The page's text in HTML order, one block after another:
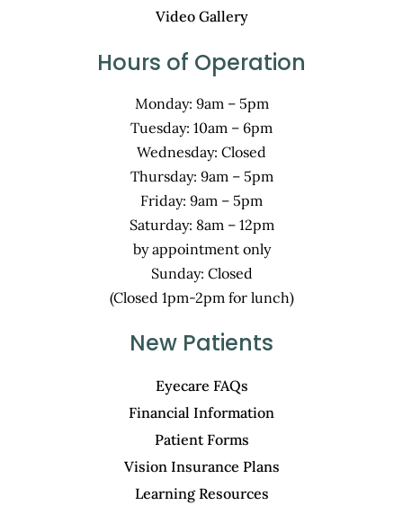
Video Gallery
Hours of Operation
Monday: 9am – 5pm
Tuesday: 10am – 6pm
Wednesday: Closed
Thursday: 9am – 5pm
Friday: 9am – 5pm
Saturday: 8am – 12pm
by appointment only
Sunday: Closed
(Closed 1pm-2pm for lunch)
New Patients
Eyecare FAQs
Financial Information
Patient Forms
Vision Insurance Plans
Learning Resources